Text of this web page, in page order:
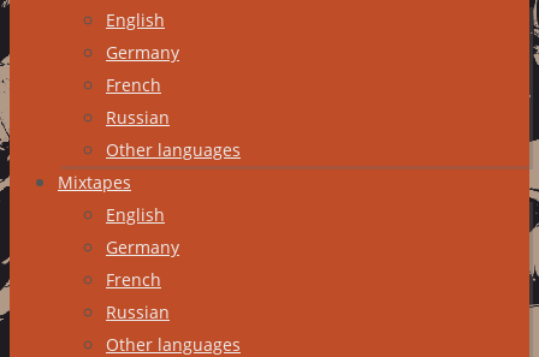
content
English
Germany
French
Russian
Other languages
Mixtapes
English
Germany
French
Russian
Other languages